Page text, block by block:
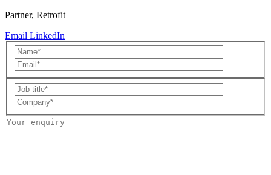
Partner, Retrofit
Email LinkedIn